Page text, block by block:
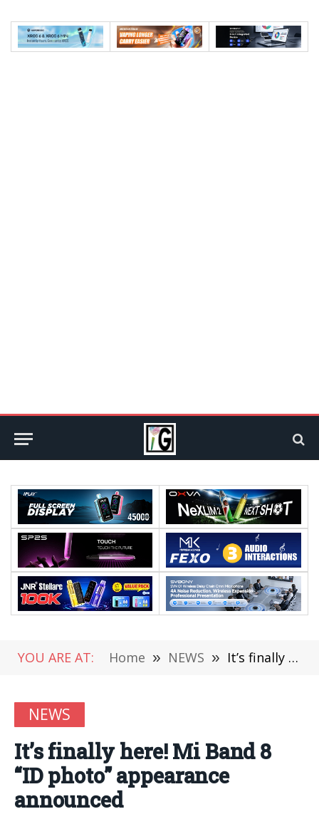
YOU ARE AT: Home » NEWS » It’s finally here! Mi Band 8 “ID photo” appearance announced
NEWS
It’s finally here! Mi Band 8
“ID photo” appearance
announced